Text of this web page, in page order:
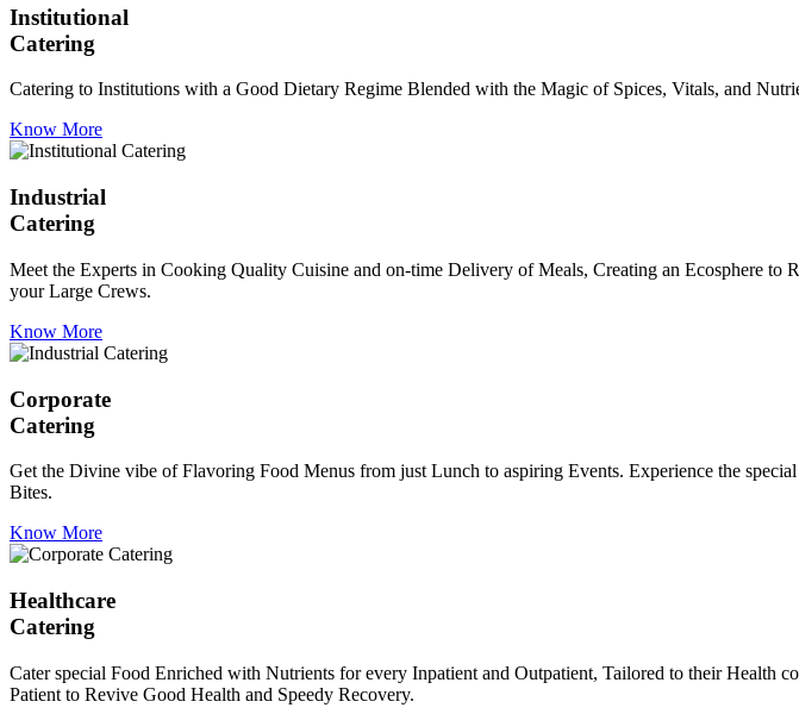
Institutional
Catering
Catering to Institutions with a Good Dietary Regime Blended with the Magic of Spices, Vitals, and
Know More
Industrial
Catering
Meet the Experts in Cooking Quality Cuisine and on-time Delivery of Meals, Creating an Ecosphere
your Large Crews.
Know More
Corporate
Catering
Get the Divine vibe of Flavoring Food Menus from just Lunch to aspiring Events. Experience the
Bites.
Know More
Healthcare
Catering
Cater special Food Enriched with Nutrients for every Inpatient and Outpatient, Tailored to their Health
Patient to Revive Good Health and Speedy Recovery.